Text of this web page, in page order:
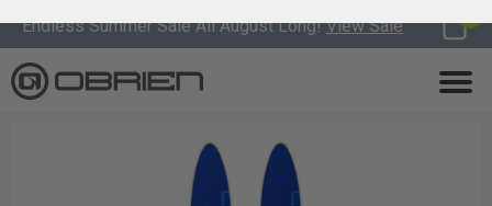
Endless Summer Sale All August Long! View Sale